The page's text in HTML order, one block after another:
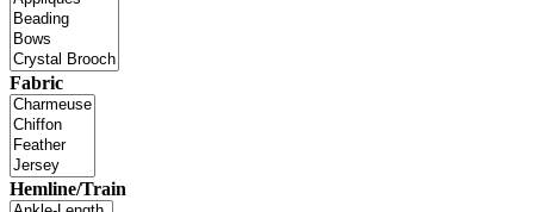
Fabric
Hemline/Train